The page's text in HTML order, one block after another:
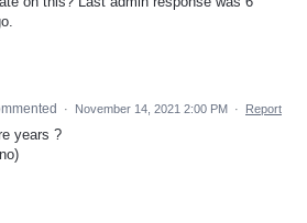
· November 14, 2021 2:00 PM · Report
years ?